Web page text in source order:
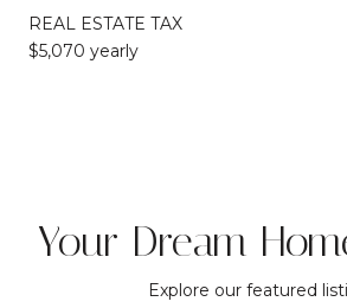
REAL ESTATE TAX
$5,070 yearly
Your Dream
Explore our featured